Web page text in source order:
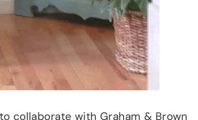
collaborate with Graham & Brown